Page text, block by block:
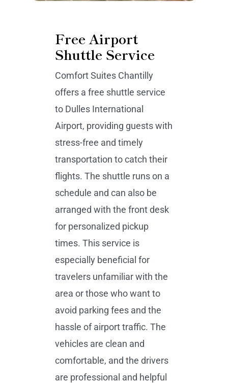
Free Airport
Shuttle Service
Comfort Suites Chantilly
offers a free shuttle service
to Dulles International
Airport, providing guests with
stress-free and timely
transportation to catch their
flights. The shuttle runs on a
schedule and can also be
arranged with the front desk
for personalized pickup
times. This service is
especially beneficial for
travelers unfamiliar with the
area or those who want to
avoid parking fees and the
hassle of airport traffic. The
vehicles are clean and
comfortable, and the drivers
are professional and helpful